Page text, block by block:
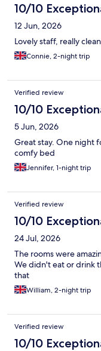
10/10
12 Jun, 2026
Lovely staff, really
Connie, 2-night trip
Verified review
10/10
5 Jun, 2026
Great stay. One night
comfy bed
Jennifer, 1-night trip
Verified review
10/10
24 Jul, 2026
The rooms were
We didn't eat or drink
that
William, 2-night trip
Verified review
10/10